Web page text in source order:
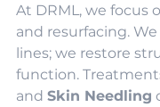
At DRML, we focus
and resurfacing.
lines; we restore
function.
and Skin Needling